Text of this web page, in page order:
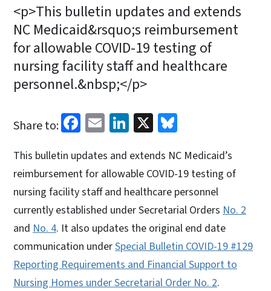
<p>This bulletin updates and extends
NC Medicaid&rsquo;s reimbursement
for allowable COVID-19 testing of
nursing facility staff and healthcare
personnel.&nbsp;</p>
Share to: Facebook
EmailLinkedIn
X
This bulletin updates and extends NC Medicaid’s
reimbursement for allowable COVID-19 testing of
nursing facility staff and healthcare personnel
currently established under Secretarial Orders No. 2
and No. 4. It also updates the original end date
communication underSpecial Bulletin COVID-19 #129
Reporting Requirements and Financial Support to
Nursing Homes under Secretarial Order No. 2.